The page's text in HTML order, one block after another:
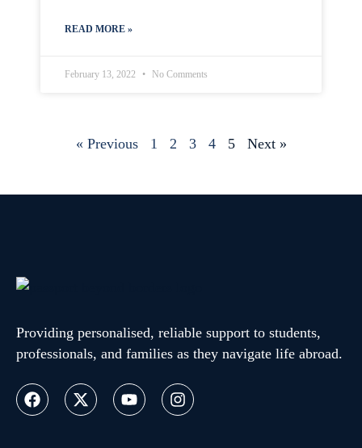
READ MORE »
February 13, 2022 No Comments
« Previous 1 2 3 4 5 Next »
Providing personalised, reliable support to students,
professionals, and families as they navigate life abroad.